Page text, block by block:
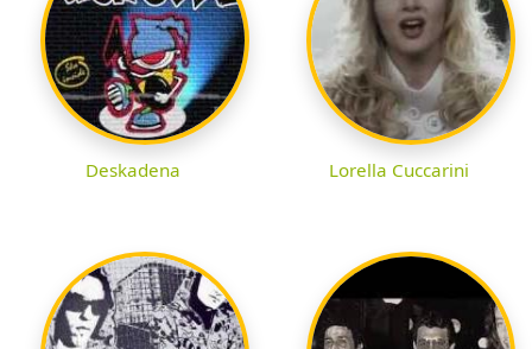
Deskadena Lorella Cuccarini